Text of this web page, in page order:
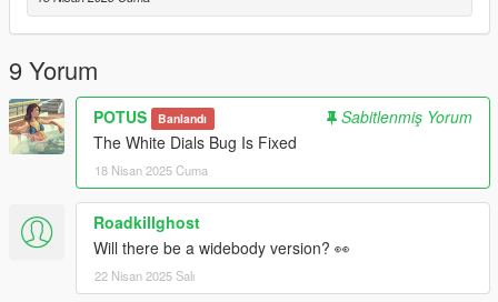
Credits:
RockStar - original model
Dre aka Me: Modifications
Papi: Flip Plate Animation/Model
9 Yorum
POTUS Banlandı
Sabitlenmiş Yorum
The White Dials Bug Is Fixed
18 Nisan 2025 Cuma
Roadkillghost
Will there be a widebody version? 👀
22 Nisan 2025 Salı